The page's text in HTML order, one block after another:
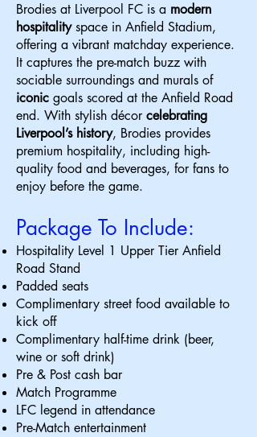
​Brodies at Liverpool FC is a modern
hospitalityspace in Anfield Stadium,
offering a vibrant matchday experience.
It captures the pre-match buzz with
sociable surroundings and murals of
iconic goals scored at the Anfield Road
end. With stylish décorcelebrating
Liverpool’s history, Brodies provides
premium hospitality, including high-
quality food and beverages, for fans to
enjoy before the game.
Package To Include:
Hospitality Level 1 Upper Tier Anfield
Road Stand
Padded seats
Complimentary street food available to
kick off
Complimentary half-time drink (beer,
wine or soft drink)
Pre & Post cash bar
Match Programme
LFC legend in attendance
Pre-Match entertainment